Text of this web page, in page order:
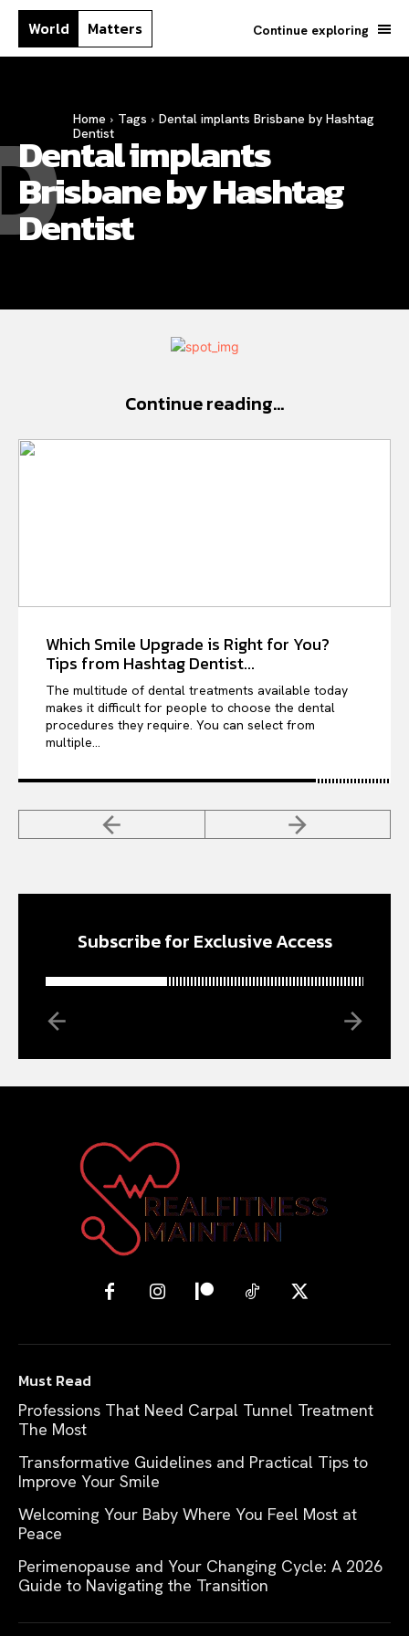
World Matters Continue exploring
Home Tags
Dental implants Brisbane by Hashtag
Dentist
Dental implants
Brisbane by Hashtag
Dentist
Continue reading...
Which Smile Upgrade is Right for You?
Tips from Hashtag Dentist...
The multitude of dental treatments available today
makes it difficult for people to choose the dental
procedures they require. You can select from
multiple...
Subscribe for Exclusive Access
Must Read
Professions That Need Carpal Tunnel Treatment
The Most
Transformative Guidelines and Practical Tips to
Improve Your Smile
Welcoming Your Baby Where You Feel Most at
Peace
Perimenopause and Your Changing Cycle: A 2026
Guide to Navigating the Transition